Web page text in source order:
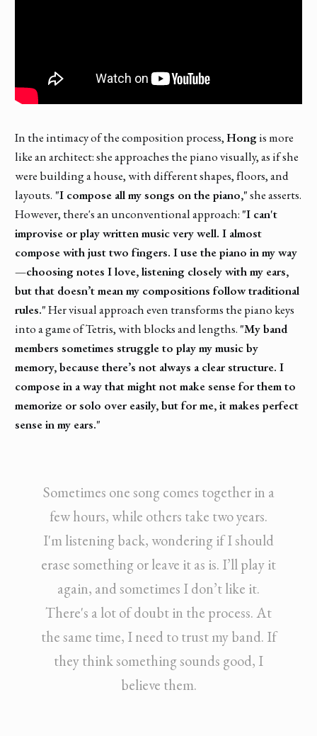
In the intimacy of the composition process,Hongis more
like an architect: she approaches the piano visually, as if she
were building a house, with different shapes, floors, and
layouts. "I compose all my songs on the piano,"she asserts.
However, there's an unconventional approach: "I can't
improvise or play written music very well. I almost
compose with just two fingers. I use the piano in my way
—choosing notes I love, listening closely with my ears,
but that doesn’t mean my compositions follow traditional
rules."Her visual approach even transforms the piano keys
into a game of Tetris, with blocks and lengths. "My band
members sometimes struggle to play my music by
memory, because there’s not always a clear structure. I
compose in a way that might not make sense for them to
memorize or solo over easily, but for me, it makes perfect
sense in my ears."
Sometimes one song comes together in a
few hours, while others take two years.
I'm listening back, wondering if I should
erase something or leave it as is. I’ll play it
again, and sometimes I don’t like it.
There's a lot of doubt in the process. At
the same time, I need to trust my band. If
they think something sounds good, I
believe them.